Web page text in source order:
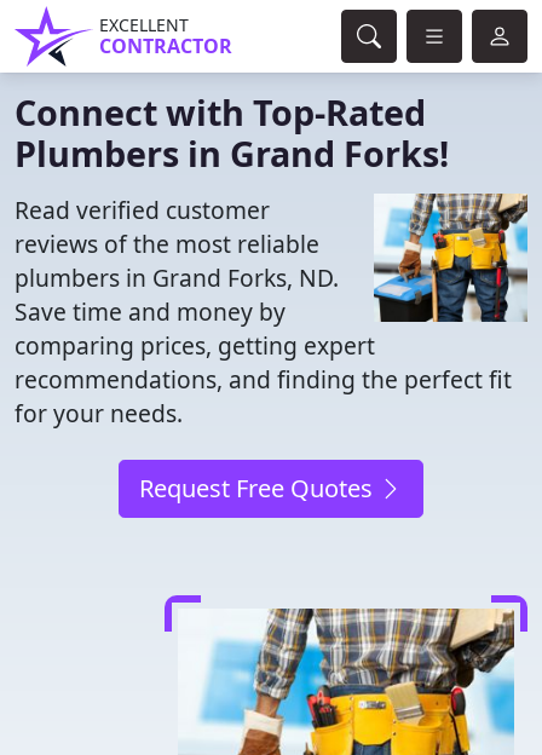
EXCELLENT
CONTRACTOR
Connect with Top-Rated
Plumbers in Grand Forks!
Read verified customer
reviews of the most reliable
plumbers in Grand Forks, ND.
Save time and money by
comparing prices, getting expert
recommendations, and finding the perfect fit
for your needs.
Request Free Quotes